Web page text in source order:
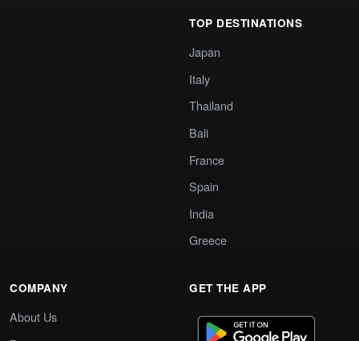
TOP DESTINATIONS
Japan
Italy
Thailand
Bali
France
Spain
India
Greece
COMPANY
About Us
GET THE APP